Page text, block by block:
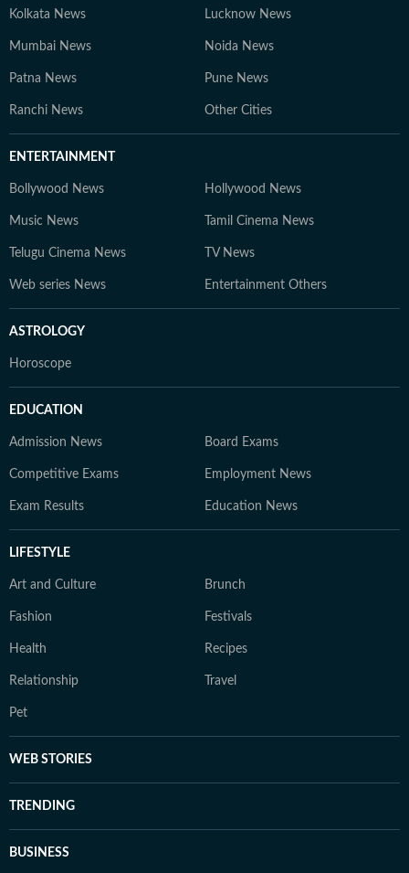
Kolkata News Lucknow News
Mumbai News Noida News
Patna News Pune News
Ranchi News Other Cities
ENTERTAINMENT
Bollywood News Hollywood News
Music News Tamil Cinema News
Telugu Cinema News TV News
Web series News Entertainment Others
ASTROLOGY
Horoscope
EDUCATION
Admission News Board Exams
Competitive Exams Employment News
Exam Results Education News
LIFESTYLE
Art and Culture Brunch
Fashion Festivals
Health Recipes
Relationship Travel
Pet
WEB STORIES
TRENDING
BUSINESS